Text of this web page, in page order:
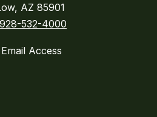
AZ 85901
928-532-4000
Access